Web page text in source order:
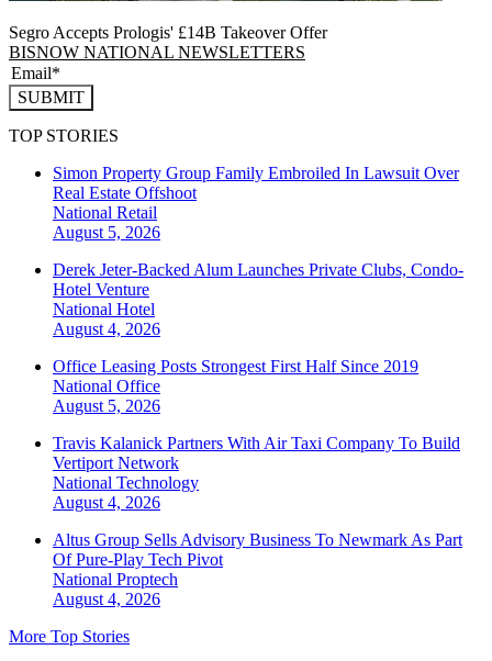
Segro Accepts Prologis' £14B Takeover Offer
BISNOW NATIONAL NEWSLETTERS
SUBMIT
TOP STORIES
Simon Property Group Family Embroiled In Lawsuit Over
Real Estate Offshoot
National Retail
August 5, 2026
Derek Jeter-Backed Alum Launches Private Clubs, Condo-
Hotel Venture
National Hotel
August 4, 2026
Office Leasing Posts Strongest First Half Since 2019
National Office
August 5, 2026
Travis Kalanick Partners With Air Taxi Company To Build
Vertiport Network
National Technology
August 4, 2026
Altus Group Sells Advisory Business To Newmark As Part
Of Pure-Play Tech Pivot
National Proptech
August 4, 2026
More Top Stories